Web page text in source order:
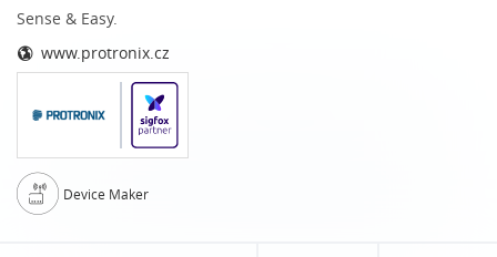
Sense & Easy.
www.protronix.cz
Device Maker